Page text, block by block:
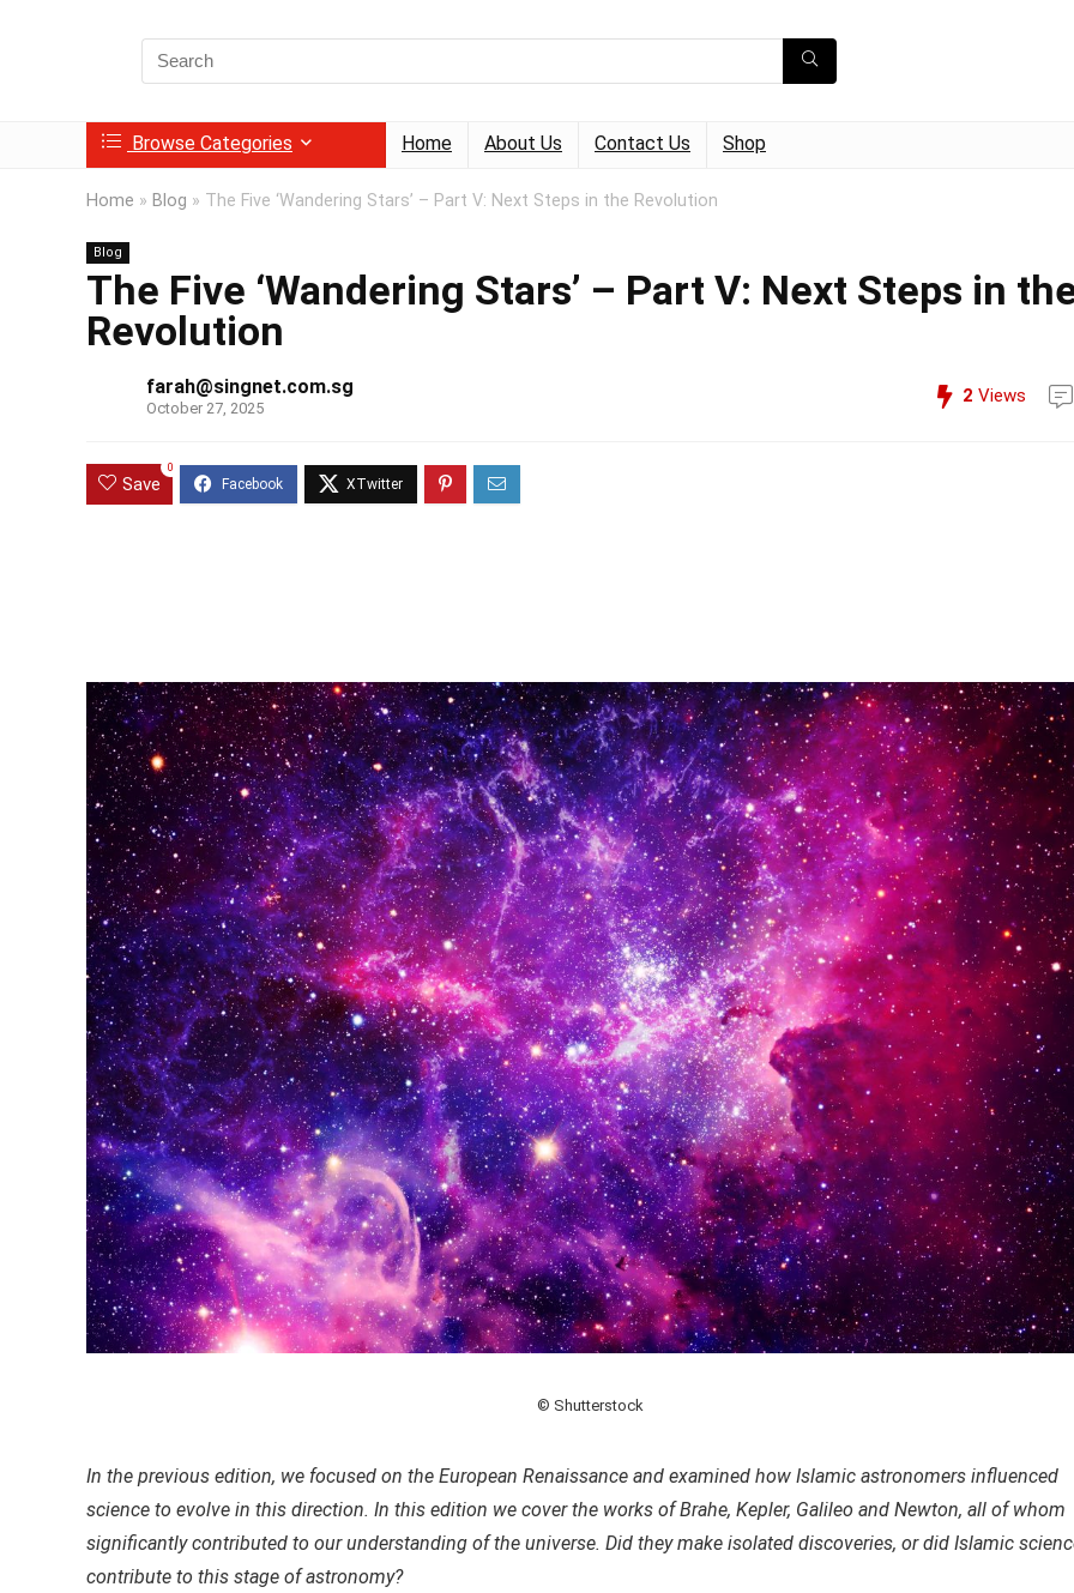
Search
for:
Browse Categories Home About Us Contact Us Shop
Home » Blog » The Five ‘Wandering Stars’ – Part V: Next Steps in the Revolution
Blog
The Five ‘Wandering Stars’ – Part V: Next Steps in
Revolution
farah@singnet.com.sg
October 27, 2025
2 Views
Save
0
© Shutterstock
In the previous edition, we focused on the European Renaissance and examined how Islamic astronomers influenced
science to evolve in this direction. In this edition we cover the works of Brahe, Kepler, Galileo and Newton, all of whom
significantly contributed to our understanding of the universe. Did they make isolated discoveries, or did Islamic
contribute to this stage of astronomy?